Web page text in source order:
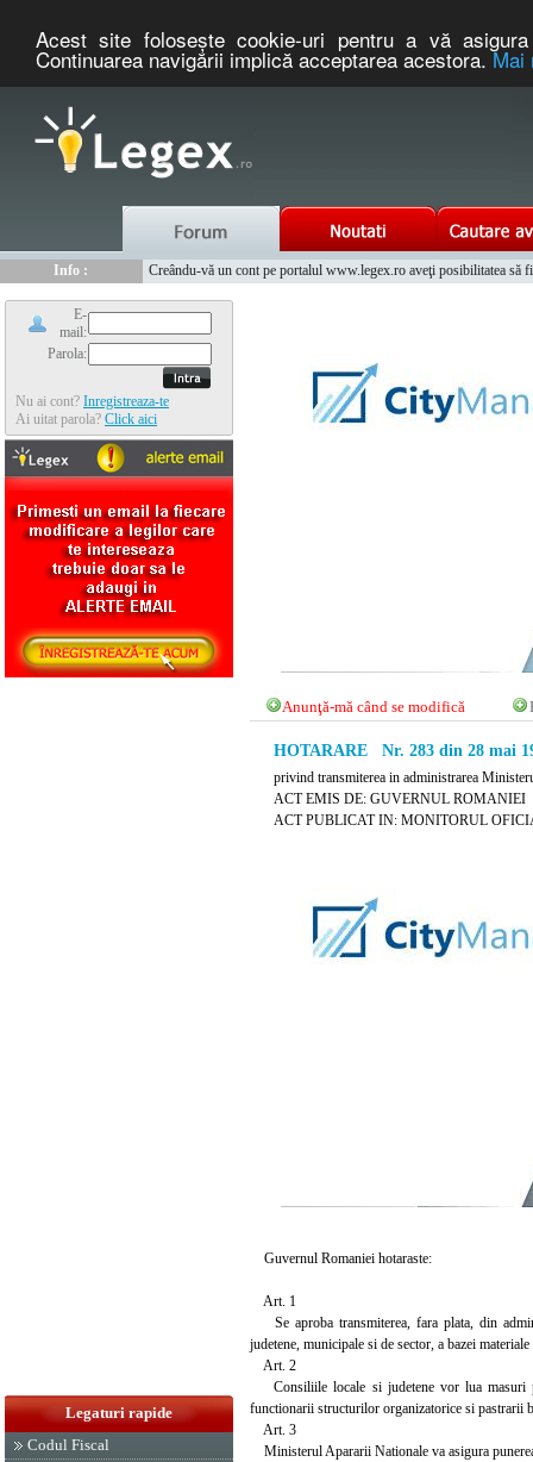
Acest site foloseşte cookie-uri pentru a vă
Continuarea navigării implică acceptarea acestora.Mai
Info :
Creându-vă un cont pe portalul www.legex.ro aveţi posibilitatea să
E-
mail:
Parola:
Nu ai cont? Inregistreaza-te
Ai uitat parola? Click aici
Legaturi rapide
Codul Fiscal
Anunţă-mă când se modifică
HOTARARE Nr. 283 din 28 mai
privind transmiterea in administrarea
ACT EMIS DE: GUVERNUL ROMANIEI
ACT PUBLICAT IN: MONITORUL
Guvernul Romaniei hotaraste:
Art. 1
Se aproba transmiterea, fara plata, din
judetene, municipale si de sector, a bazei
Art. 2
Consiliile locale si judetene vor lua masuri
functionarii structurilor organizatorice si pastrarii
Art. 3
Ministerul Apararii Nationale va asigura